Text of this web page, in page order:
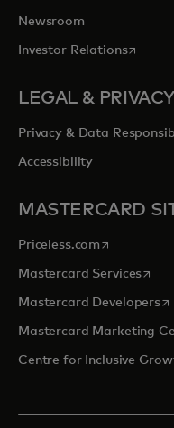
Newsroom
Investor Relationsopens
LEGAL & PRIVACY
Privacy & Data
Accessibility
MASTERCARD
Priceless.com opens in a
Mastercard Services
Mastercard Developers
Mastercard Marketing
Centre for Inclusive